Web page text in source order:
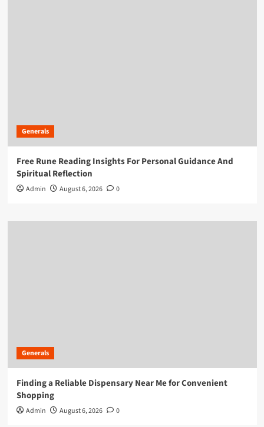
Generals
Free Rune Reading Insights For Personal Guidance And
Spiritual Reflection
Admin August 6, 2026 0
Generals
Finding a Reliable Dispensary Near Me for Convenient
Shopping
Admin August 6, 2026 0